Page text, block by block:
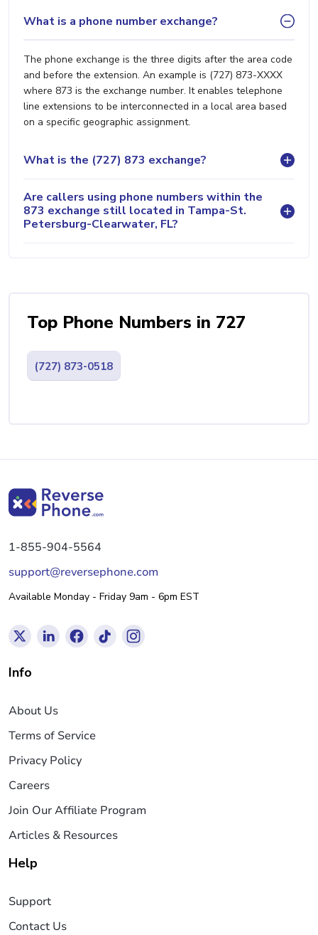
What is a phone number exchange?
The phone exchange is the three digits after the area code
and before the extension. An example is (727) 873-XXXX
where 873 is the exchange number. It enables telephone
line extensions to be interconnected in a local area based
on a specific geographic assignment.
What is the (727) 873 exchange?
Are callers using phone numbers within the
873 exchange still located in Tampa-St.
Petersburg-Clearwater, FL?
Top Phone Numbers in 727
(727) 873-0518
1-855-904-5564
support@reversephone.com
Available Monday - Friday 9am - 6pm EST
Info
About Us
Terms of Service
Privacy Policy
Careers
Join Our Affiliate Program
Articles & Resources
Help
Support
Contact Us